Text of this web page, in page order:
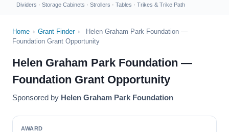
Dividers · Storage Cabinets · Strollers · Tables · Trikes & Trike Path
Home › Grant Finder ›
Helen Graham Park Foundation —
Foundation Grant Opportunity
Helen Graham Park Foundation —
Foundation Grant Opportunity
Sponsored by Helen Graham Park Foundation
AWARD